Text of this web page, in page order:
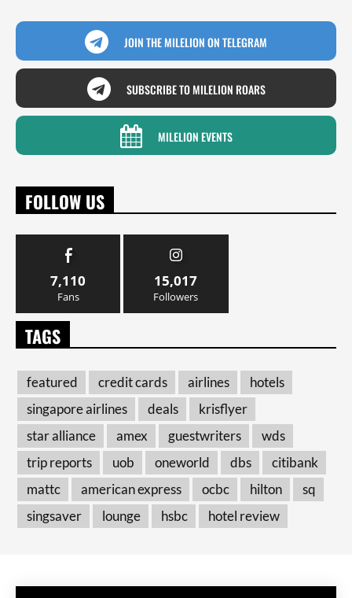
JOIN THE MILELION ON TELEGRAM
SUBSCRIBE TO MILELION ROARS
MILELION EVENTS
FOLLOW US
7,110
Fans
15,017
Followers
TAGS
featured credit cards airlines
hotels
singapore airlines
deals
krisflyer
star alliance
amex guestwriters
wds
trip reports
uob oneworld dbs
citibank
mattc
american express ocbc hilton
sq
singsaver
lounge hsbc hotel review